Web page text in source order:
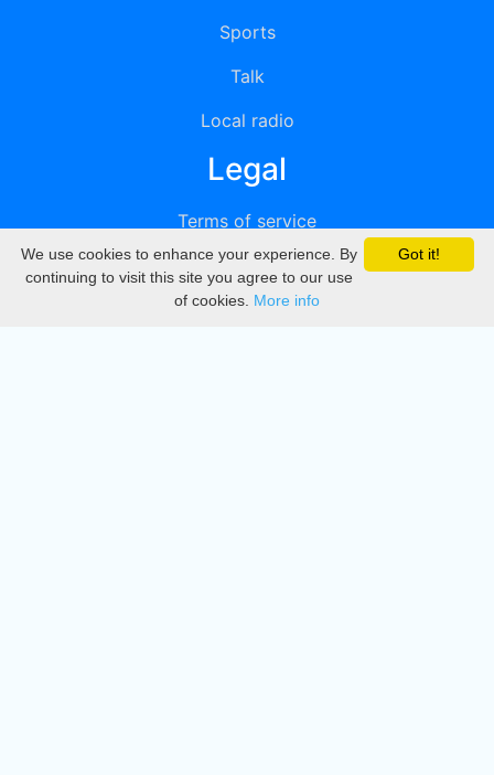
Sports
Talk
Local radio
Legal
Terms of service
Privacy
DMCA
Got it!
We use cookies to enhance your experience. By
continuing to visit this site you agree to our use
of cookies. More info